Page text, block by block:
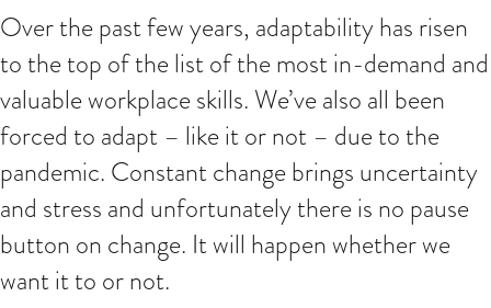
Over the past few years, adaptability has risen
to the top of the list of the most in-demand and
valuable workplace skills. We’ve also all been
forced to adapt – like it or not – due to the
pandemic. Constant change brings uncertainty
and stress and unfortunately there is no pause
button on change. It will happen whether we
want it to or not.